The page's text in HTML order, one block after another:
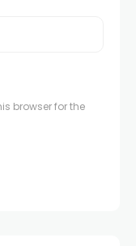
browser for the